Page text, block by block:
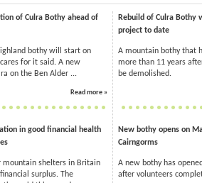
of Culra Bothy ahead of
bothy will start on
for it said. A new
on the Ben Alder ...
Read more »
in good financial health
mountain shelters in Britain
surplus. The
Rebuild of Culra Bothy
project to date
A mountain bothy that
more than 11 years
be demolished.
New bothy opens on
Cairngorms
A new bothy has
after volunteers